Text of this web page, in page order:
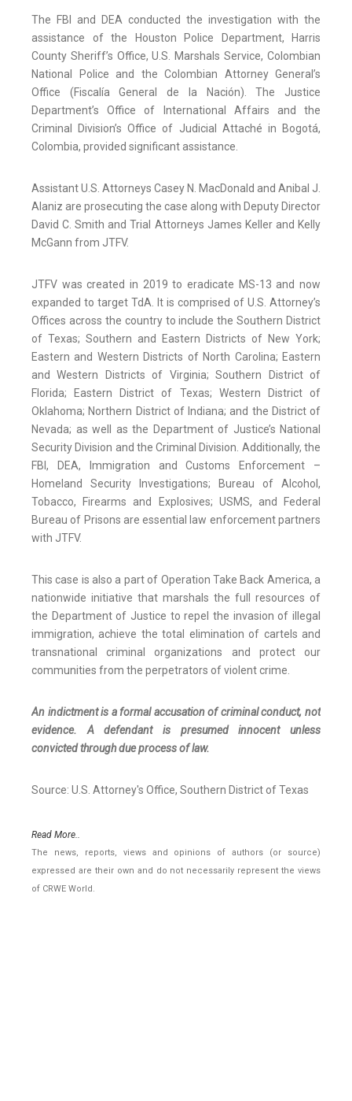
The FBI and DEA conducted the investigation with the
assistance of the Houston Police Department, Harris
County Sheriff’s Office, U.S. Marshals Service, Colombian
National Police and the Colombian Attorney General’s
Office (Fiscalía General de la Nación). The Justice
Department’s Office of International Affairs and the
Criminal Division’s Office of Judicial Attaché in Bogotá,
Colombia, provided significant assistance.
Assistant U.S. Attorneys Casey N. MacDonald and Anibal J.
Alaniz are prosecuting the case along with Deputy Director
David C. Smith and Trial Attorneys James Keller and Kelly
McGann from JTFV.
JTFV was created in 2019 to eradicate MS-13 and now
expanded to target TdA. It is comprised of U.S. Attorney’s
Offices across the country to include the Southern District
of Texas; Southern and Eastern Districts of New York;
Eastern and Western Districts of North Carolina; Eastern
and Western Districts of Virginia; Southern District of
Florida; Eastern District of Texas; Western District of
Oklahoma; Northern District of Indiana; and the District of
Nevada; as well as the Department of Justice’s National
Security Division and the Criminal Division. Additionally, the
FBI, DEA, Immigration and Customs Enforcement –
Homeland Security Investigations; Bureau of Alcohol,
Tobacco, Firearms and Explosives; USMS, and Federal
Bureau of Prisons are essential law enforcement partners
with JTFV.
This case is also a part of Operation Take Back America, a
nationwide initiative that marshals the full resources of
the Department of Justice to repel the invasion of illegal
immigration, achieve the total elimination of cartels and
transnational criminal organizations and protect our
communities from the perpetrators of violent crime.
An indictment is a formal accusation of criminal conduct, not
evidence. A defendant is presumed innocent unless
convicted through due process of law.
Source: U.S. Attorney's Office, Southern District of Texas
Read More..
The news, reports, views and opinions of authors (or source)
expressed are their own and do not necessarily represent the views
of CRWE World.